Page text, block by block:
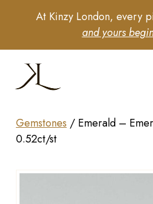
At Kinzy London, every
and yours
Gemstones / Emerald –
0.52ct/st